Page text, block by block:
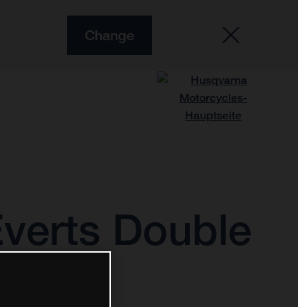
Change
Double